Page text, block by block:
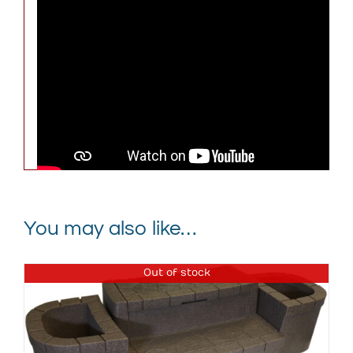
You may also like…
Out of stock